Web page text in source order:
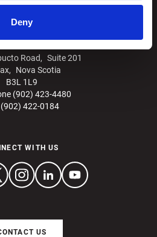
Deny
Road, Suite 201
Nova Scotia
B3L 1L9
(902) 423-4480
422-0184
WITH US
US